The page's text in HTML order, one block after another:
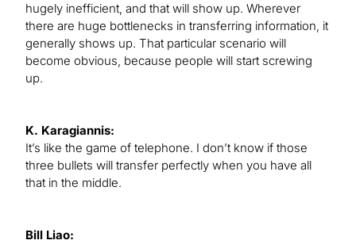
hugely inefficient, and that will show up. Wherever
there are huge bottlenecks in transferring information, it
generally shows up. That particular scenario will
become obvious, because people will start screwing
up.
K. Karagiannis:
It’s like the game of telephone. I don’t know if those
three bullets will transfer perfectly when you have all
that in the middle.
Bill Liao: